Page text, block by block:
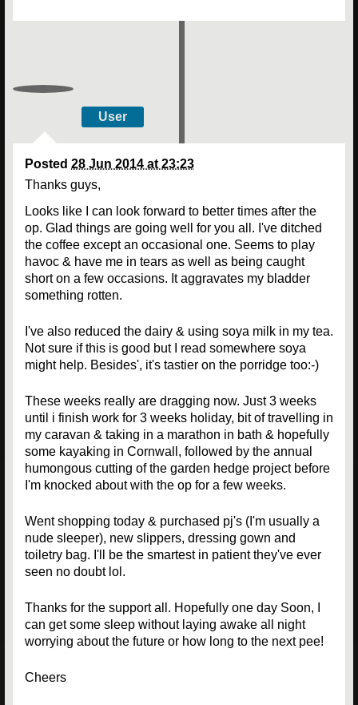
User
Posted 28 Jun 2014 at 23:23
Thanks guys,
Looks like I can look forward to better times after the
op. Glad things are going well for you all. I've ditched
the coffee except an occasional one. Seems to play
havoc & have me in tears as well as being caught
short on a few occasions. It aggravates my bladder
something rotten.
I've also reduced the dairy & using soya milk in my tea.
Not sure if this is good but I read somewhere soya
might help. Besides', it's tastier on the porridge too:-)
These weeks really are dragging now. Just 3 weeks
until i finish work for 3 weeks holiday, bit of travelling in
my caravan & taking in a marathon in bath & hopefully
some kayaking in Cornwall, followed by the annual
humongous cutting of the garden hedge project before
I'm knocked about with the op for a few weeks.
Went shopping today & purchased pj's (I'm usually a
nude sleeper), new slippers, dressing gown and
toiletry bag. I'll be the smartest in patient they've ever
seen no doubt lol.
Thanks for the support all. Hopefully one day Soon, I
can get some sleep without laying awake all night
worrying about the future or how long to the next pee!
Cheers